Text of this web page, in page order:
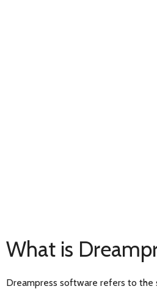
What is
Dreampress software refers to the